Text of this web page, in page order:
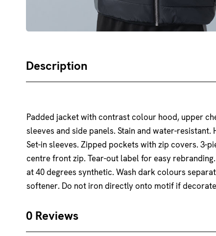
Description
Padded jacket with contrast colour hood, upper
sleeves and side panels. Stain and water-
Set-in sleeves. Zipped pockets with zip covers. 3-
centre front zip. Tear-out label for easy
at 40 degrees synthetic. Wash dark colours
softener. Do not iron directly onto motif if
0 Reviews